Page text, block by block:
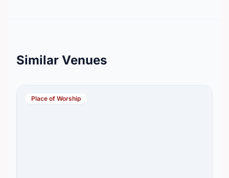
Similar Venues
Place of Worship